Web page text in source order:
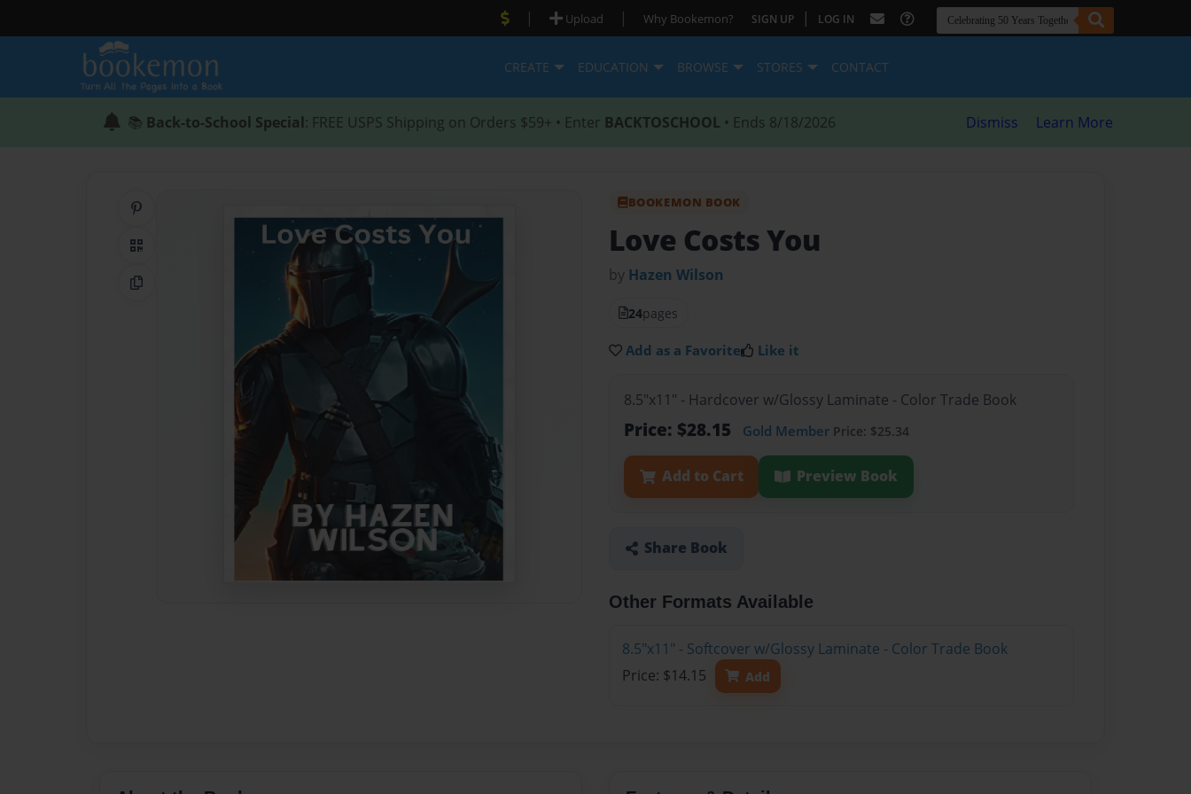
| Upload | Why Bookemon? SIGN UP | LOG IN
CREATE EDUCATION BROWSE STORES CONTACT
📚 Back-to-School Special: FREE USPS Shipping on Orders $59+ • Enter BACKTOSCHOOL • Ends 8/18/2026 Dismiss Learn More
Share on Pinterest
QR Code
Copy Link
BOOKEMON BOOK
Love Costs You
by Hazen Wilson
24pages
Add as a Favorite Like it
8.5"x11" - Hardcover w/Glossy Laminate - Color Trade Book
Price: $28.15 Gold Member Price: $25.34
Add to Cart Preview Book
Share Book
Other Formats Available
8.5"x11" - Softcover w/Glossy Laminate - Color Trade Book
Price: $14.15
Add